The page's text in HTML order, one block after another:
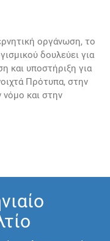
οργάνωση, το
δουλεύει για
και υποστήριξη για
Πρότυπα, στην
νόμο και στην